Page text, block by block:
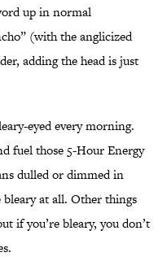
up in normal
(with the anglicized
adding the head is just
eyed every morning.
fuel those 5-Hour Energy
dulled or dimmed in
at all. Other things
if you’re bleary, you don’t